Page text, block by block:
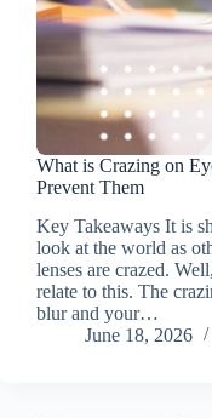
What is Crazing on
Prevent Them
Key Takeaways It is
look at the world as
lenses are crazed.
relate to this. The
blur and your…
June 18, 2026